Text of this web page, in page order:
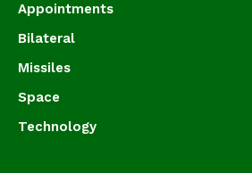
Appointments
Bilateral
Missiles
Space
Technology